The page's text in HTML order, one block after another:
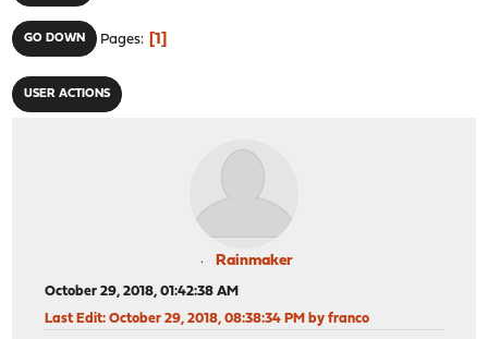
GO DOWN Pages 1
USER ACTIONS
Rainmaker
October 29, 2018, 01:42:38 AM
Last Edit: October 29, 2018, 08:38:34 PM by franco